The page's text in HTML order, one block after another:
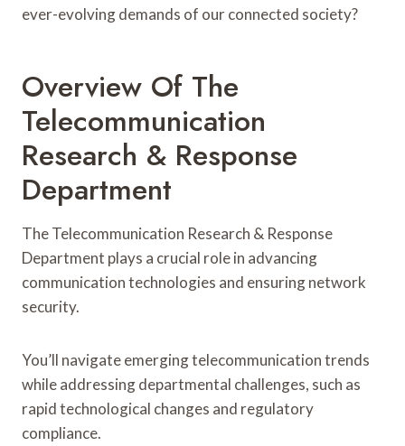
ever-evolving demands of our connected society?
Overview Of The
Telecommunication
Research & Response
Department
The Telecommunication Research & Response
Department plays a crucial role in advancing
communication technologies and ensuring network
security.
You’ll navigate emerging telecommunication trends
while addressing departmental challenges, such as
rapid technological changes and regulatory
compliance.